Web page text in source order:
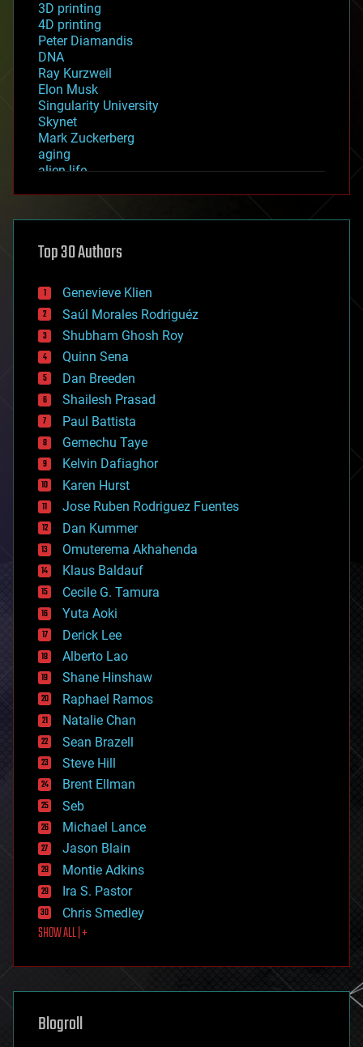
3D printing
4D printing
Peter Diamandis
DNA
Ray Kurzweil
Elon Musk
Singularity University
Skynet
Mark Zuckerberg
aging
alien life
asteroid/comet impacts
augmented reality
bees
big data
bioengineering
biological
bionic
bioprinting
biotech/medical
bitcoin
blockchains
business
chemistry
climatology
complex systems
computing
cosmology
counterterrorism
cryonics
cryptocurrencies
cybercrime/malcode
cyborgs
defense
disruptive technology
driverless cars
drones
economics
education
electronics
employment
encryption
energy
engineering
entertainment
environmental
ethics
events
evolution
existential risks
exoskeleton
finance
first contact
food
futurism
genetics
geoengineering
geography
Top 30 Authors
Genevieve Klien
Saúl Morales Rodriguéz
Shubham Ghosh Roy
Quinn Sena
Dan Breeden
Shailesh Prasad
Paul Battista
Gemechu Taye
Kelvin Dafiaghor
Karen Hurst
Jose Ruben Rodriguez Fuentes
Dan Kummer
Omuterema Akhahenda
Klaus Baldauf
Cecile G. Tamura
Yuta Aoki
Derick Lee
Alberto Lao
Shane Hinshaw
Raphael Ramos
Natalie Chan
Sean Brazell
Steve Hill
Brent Ellman
Seb
Michael Lance
Jason Blain
Montie Adkins
Ira S. Pastor
Chris Smedley
SHOW ALL | +
Blogroll